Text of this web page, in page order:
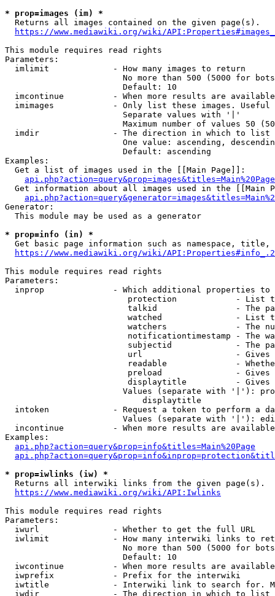
* prop=images (im) *
  Returns all images contained on the given page(s).
https://www.mediawiki.org/wiki/
This module requires read rights
Parameters:
  imlimit             - How many images to return
No more than 500 (5000 for
                        Default: 10
imcontinue          - When more results are
imimages            - Only list these images.
                        Separate values with '|'
Maximum number of values 50
  imdir               - The direction in which to list
One value: ascending,
                        Default: ascending
Examples:
  Get a list of images used in the [[Main Page]]:
api.php?action=query&prop=images&titles=Main%20Page
Get information about all images used in the [[Main
Generator:
  This module may be used as a generator
* prop=info (in) *
Get basic page information such as namespace, title,
https://www.mediawiki.org/wiki/
This module requires read rights
Parameters:
inprop              - Which additional properties to
protection            - List
talkid                - The
watched               - List
watchers              - The
notificationtimestamp - The
subjectid             - The
url                   -
readable              -
preload               -
displaytitle          -
Values (separate with '|'):
                            displaytitle
intoken             - Request a token to perform a
Values (separate with '|'):
incontinue          - When more results are
Examples:
api.php?action=query&prop=info&titles=Main%20Page
* prop=iwlinks (iw) *
  Returns all interwiki links from the given page(s).
https://www.mediawiki.org/wiki/API:Iwlinks
This module requires read rights
Parameters:
  iwurl               - Whether to get the full URL
iwlimit             - How many interwiki links to
No more than 500 (5000 for
                        Default: 10
iwcontinue          - When more results are
  iwprefix            - Prefix for the interwiki
iwtitle             - Interwiki link to search for.
  iwdir               - The direction in which to list